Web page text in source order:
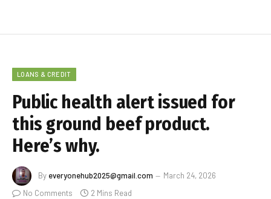
LOANS & CREDIT
Public health alert issued for
this ground beef product.
Here’s why.
By everyonehub2025@gmail.com
March 24, 2026
No Comments
2 Mins Read